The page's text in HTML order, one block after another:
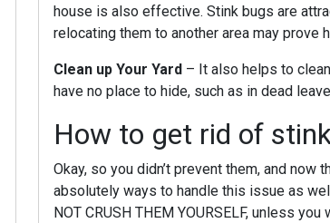
house is also effective. Stink bugs are
relocating them to another area may prove
Clean up Your Yard – It also helps to
have no place to hide, such as in dead
How to get rid of
Okay, so you didn’t prevent them, and now
absolutely ways to handle this issue as
NOT CRUSH THEM YOURSELF, unless